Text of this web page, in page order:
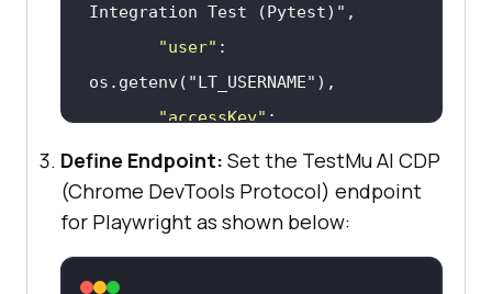
Integration Test (Pytest)"
"user" :
os.getenv( "LT_USERNAME"
"accessKey" :
os.getenv( "LT_ACCESS_KEY"
"network"
"video"
: True,
"console"
: True,
Define Endpoint: Set the TestMu AI CDP
(Chrome DevTools Protocol) endpoint
for Playwright as shown below: